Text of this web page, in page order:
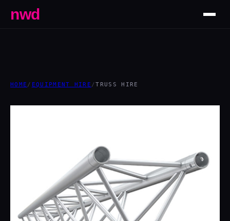
nwd
HOME / EQUIPMENT HIRE /TRUSS HIRE